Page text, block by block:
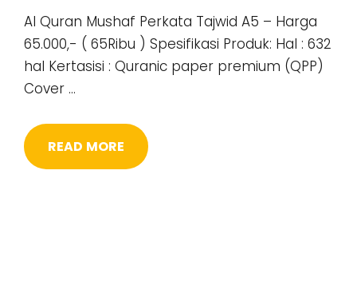
Al Quran Mushaf Perkata Tajwid A5 – Harga
65.000,- ( 65Ribu ) Spesifikasi Produk: Hal : 632
hal Kertasisi : Quranic paper premium (QPP)
Cover …
READ MORE